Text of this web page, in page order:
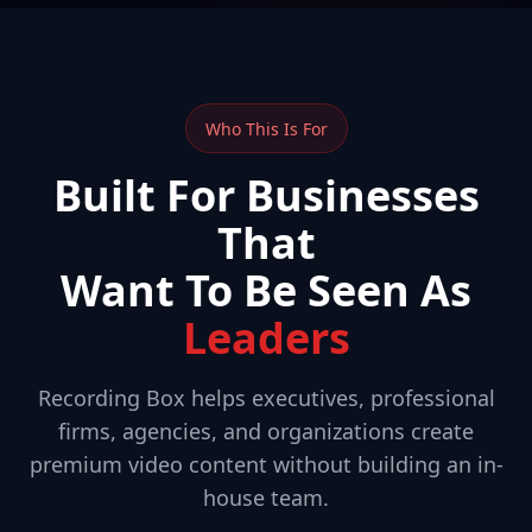
Who This Is For
Built For Businesses
That
Want To Be Seen As
Leaders
Recording Box helps executives, professional
firms, agencies, and organizations create
premium video content without building an in-
house team.